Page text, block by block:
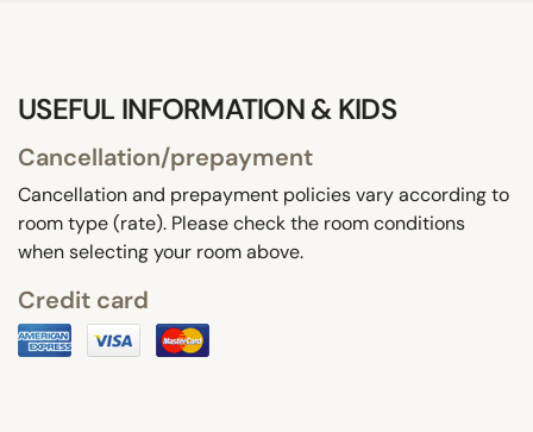
USEFUL INFORMATION & KIDS
Cancellation/prepayment
Cancellation and prepayment policies vary according to
room type (rate). Please check the room conditions
when selecting your room above.
Credit card